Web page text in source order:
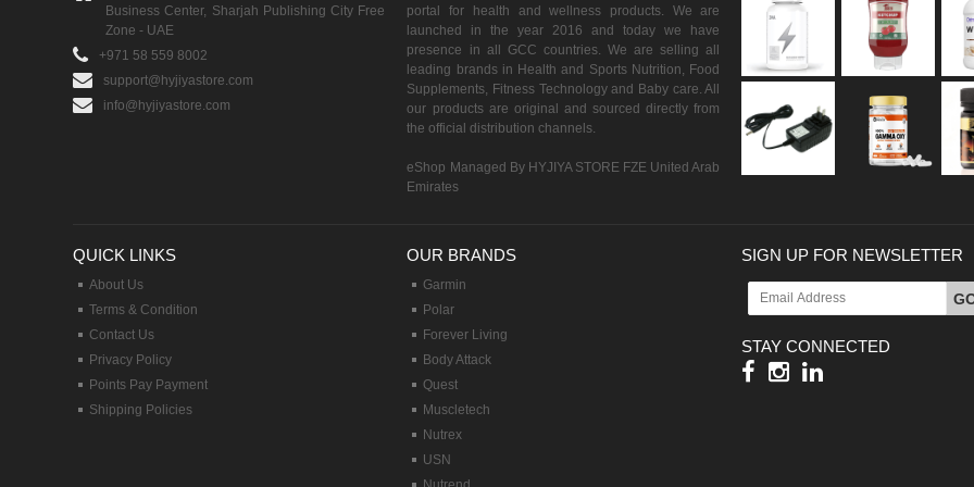
Business Center, Sharjah Publishing City Free
Zone - UAE
+971 58 559 8002
support@hyjiyastore.com
info@hyjiyastore.com
portal for health and wellness products. We are
launched in the year 2016 and today we have
presence in all GCC countries. We are selling all
leading brands in Health and Sports Nutrition, Food
Supplements, Fitness Technology and Baby care. All
our products are original and sourced directly from
the official distribution channels.
eShop Managed By HYJIYA STORE FZE United Arab
Emirates
QUICK LINKS
About Us
Terms & Condition
Contact Us
Privacy Policy
Points Pay Payment
Shipping Policies
OUR BRANDS
Garmin
Polar
Forever Living
Body Attack
Quest
Muscletech
Nutrex
USN
SIGN UP FOR NEWSLETTER
STAY CONNECTED